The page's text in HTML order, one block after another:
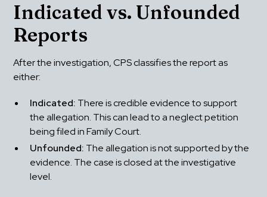
Indicated vs. Unfounded
Reports
After the investigation, CPS classifies the report as
either:
Indicated: There is credible evidence to support
the allegation. This can lead to a neglect petition
being filed in Family Court.
Unfounded: The allegation is not supported by the
evidence. The case is closed at the investigative
level.